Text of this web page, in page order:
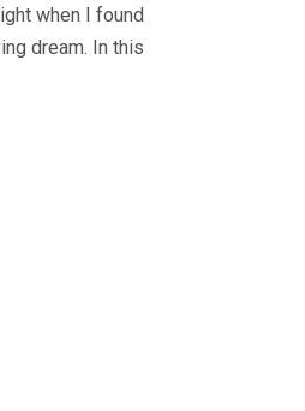
when I found
dream. In this